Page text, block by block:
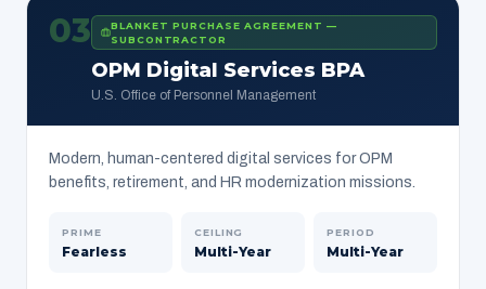
03
BLANKET PURCHASE AGREEMENT —
SUBCONTRACTOR
OPM Digital Services BPA
U.S. Office of Personnel Management
Modern, human-centered digital services for OPM
benefits, retirement, and HR modernization missions.
PRIME
Fearless
CEILING
Multi-Year
PERIOD
Multi-Year